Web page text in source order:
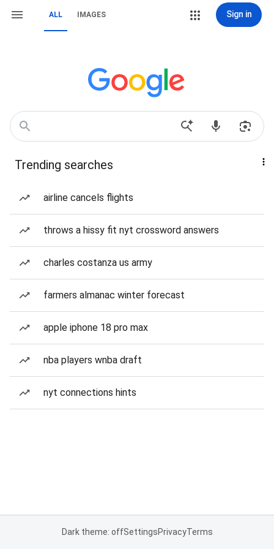
ALL IMAGES Sign in
Trending searches
airline cancels flights
throws a hissy fit nyt crossword answers
charles costanza us army
farmers almanac winter forecast
apple iphone 18 pro max
nba players wnba draft
nyt connections hints
Dark theme: offSettingsPrivacyTerms